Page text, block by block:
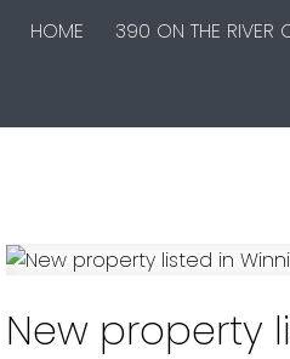
HOME 390 ON THE RIVER
New property